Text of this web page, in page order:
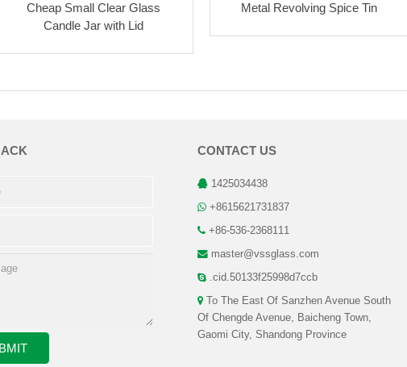
Cheap Small Clear Glass
Candle Jar with Lid
Metal Revolving Spice Tin
CONTACT US
1425034438
+8615621731837
+86-536-2368111
master@vssglass.com
.cid.50133f25998d7ccb
To The East Of Sanzhen Avenue South
Of Chengde Avenue, Baicheng Town,
Gaomi City, Shandong Province